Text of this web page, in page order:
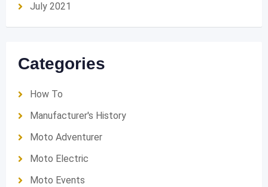
July 2021
Categories
How To
Manufacturer's History
Moto Adventurer
Moto Electric
Moto Events